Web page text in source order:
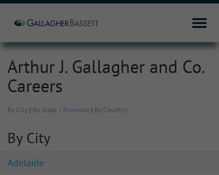
Arthur J. Gallagher and Co.
Careers
By City | By State / Province | By Country
By City
Adelaide